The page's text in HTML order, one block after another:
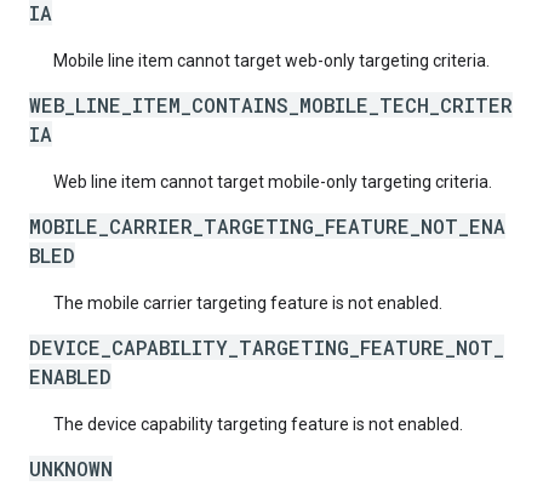
IA
Mobile line item cannot target web-only targeting criteria.
WEB_LINE_ITEM_CONTAINS_MOBILE_TECH_CRITER
IA
Web line item cannot target mobile-only targeting criteria.
MOBILE_CARRIER_TARGETING_FEATURE_NOT_ENA
BLED
The mobile carrier targeting feature is not enabled.
DEVICE_CAPABILITY_TARGETING_FEATURE_NOT_
ENABLED
The device capability targeting feature is not enabled.
UNKNOWN